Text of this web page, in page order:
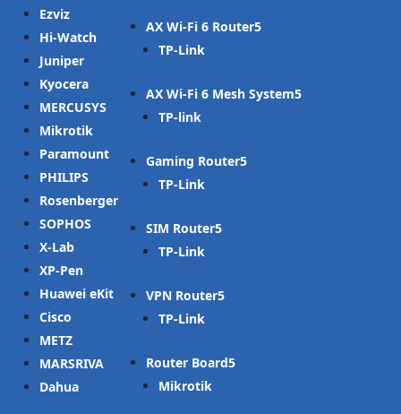
Ezviz
Hi-Watch
Juniper
Kyocera
MERCUSYS
Mikrotik
Paramount
PHILIPS
Rosenberger
SOPHOS
X-Lab
XP-Pen
Huawei eKit
Cisco
METZ
MARSRIVA
Dahua
AX Wi-Fi 6 Router
TP-Link
AX Wi-Fi 6 Mesh System
TP-link
Gaming Router
TP-Link
SIM Router
TP-Link
VPN Router
TP-Link
Router Board
Mikrotik